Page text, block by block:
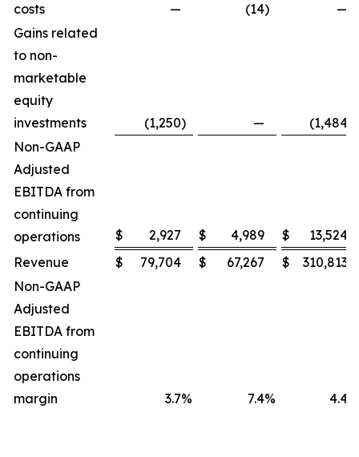
costs
— (14)
—
Gains related
to non-
marketable
equity
investments
(1,250) — (1,484
Non-GAAP
Adjusted
EBITDA from
continuing
operations
$ 2,927 $ 4,989 $
13,524
Revenue
$ 79,704 $ 67,267 $
310,813
Non-GAAP
Adjusted
EBITDA from
continuing
operations
margin
3.7% 7.4% 4.4